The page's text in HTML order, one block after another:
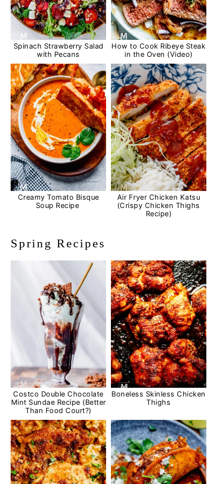
Spinach Strawberry Salad
with Pecans
How to Cook Ribeye Steak
in the Oven (Video)
Creamy Tomato Bisque
Soup Recipe
Air Fryer Chicken Katsu
(Crispy Chicken Thighs
Recipe)
Spring Recipes
Costco Double Chocolate
Mint Sundae Recipe (Better
Than Food Court?)
Boneless Skinless Chicken
Thighs